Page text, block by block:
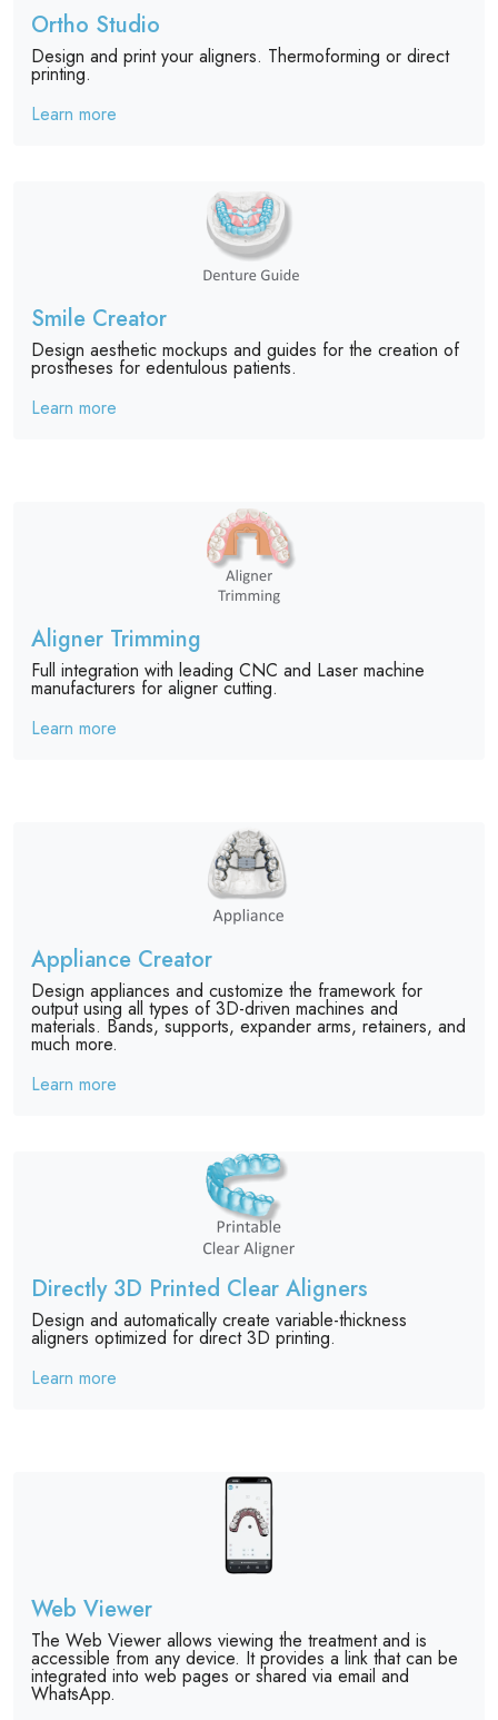
Ortho Studio
Design and print your aligners. Thermoforming or direct
printing.
Learn more
Appliance Creator
Design appliances and customize the framework for
output using all types of 3D-driven machines and
materials. Bands, supports, expander arms, retainers, and
much more.
Learn more
Smile Creator
Design aesthetic mockups and guides for the creation of
prostheses for edentulous patients.
Learn more
Aligner Trimming
Full integration with leading CNC and Laser machine
manufacturers for aligner cutting.
Learn more
Directly 3D Printed Clear Aligners
Design and automatically create variable-thickness
aligners optimized for direct 3D printing.
Learn more
Web Viewer
The Web Viewer allows viewing the treatment and is
accessible from any device. It provides a link that can be
integrated into web pages or shared via email and
WhatsApp.